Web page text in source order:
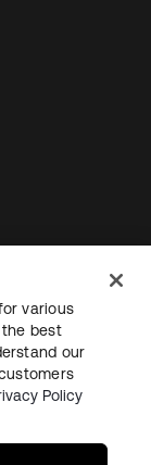
Segurança
various
best
our
Policy